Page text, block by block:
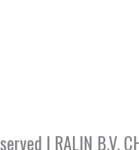
| RALIN B.V.